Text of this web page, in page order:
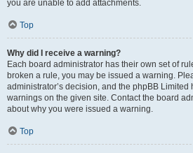
you are unable to add attachments.
Top
Why did I receive a warning?
Each board administrator has their own set of
broken a rule, you may be issued a warning.
administrator’s decision, and the phpBB Limited
warnings on the given site. Contact the board
about why you were issued a warning.
Top